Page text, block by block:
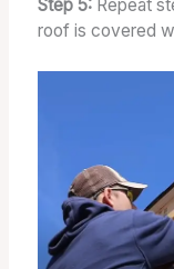
Step 5: Repeat
roof is covered